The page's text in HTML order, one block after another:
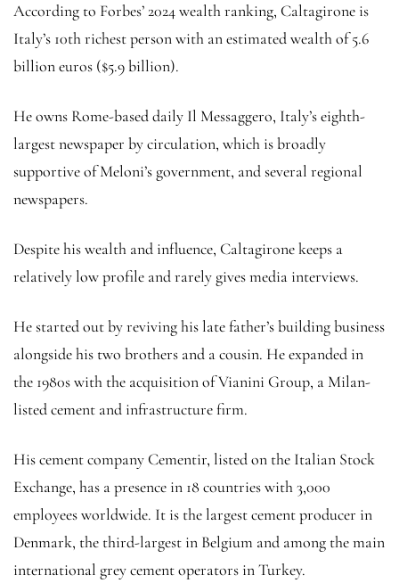
According to Forbes’ 2024 wealth ranking, Caltagirone is
Italy’s 10th richest person with an estimated wealth of 5.6
billion euros ($5.9 billion).
He owns Rome-based daily Il Messaggero, Italy’s eighth-
largest newspaper by circulation, which is broadly
supportive of Meloni’s government, and several regional
newspapers.
Despite his wealth and influence, Caltagirone keeps a
relatively low profile and rarely gives media interviews.
He started out by reviving his late father’s building business
alongside his two brothers and a cousin. He expanded in
the 1980s with the acquisition of Vianini Group, a Milan-
listed cement and infrastructure firm.
His cement company Cementir, listed on the Italian Stock
Exchange, has a presence in 18 countries with 3,000
employees worldwide. It is the largest cement producer in
Denmark, the third-largest in Belgium and among the main
international grey cement operators in Turkey.